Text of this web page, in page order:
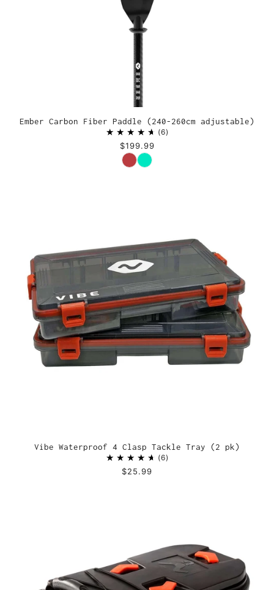
Ember Carbon Fiber Paddle (240-260cm adjustable)
6
$199.99
Color
Vibe Waterproof 4 Clasp Tackle Tray (2 pk)
6
$25.99